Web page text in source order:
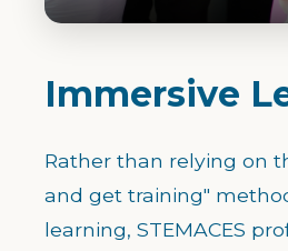
Immersive
Rather than relying on
and get training"
learning, STEMACES